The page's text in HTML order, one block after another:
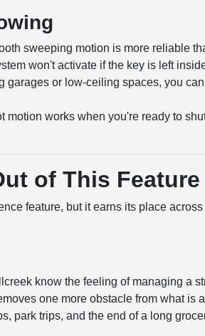
sweeping motion is more reliable
won't activate if the key is left
garages or low-ceiling spaces, you
motion works when you're ready to
of This Feature
feature, but it earns its place
know the feeling of managing a
one more obstacle from what is
park trips, and the end of a long